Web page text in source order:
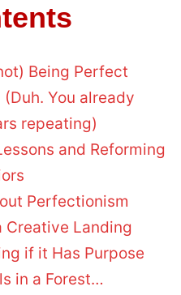
Being Perfect
You already
repeating)
and Reforming
Perfectionism
Creative Landing
if it Has Purpose
in a Forest…